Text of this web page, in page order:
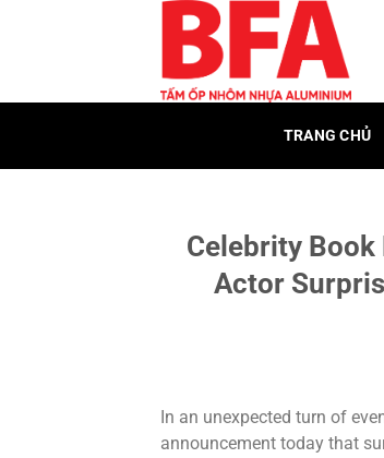
TRANG CHỦ
Celebrity Book
Actor
In an unexpected turn of
announcement today that